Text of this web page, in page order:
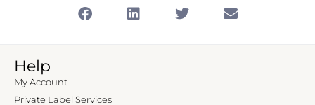
Help
My Account
Private Label Services